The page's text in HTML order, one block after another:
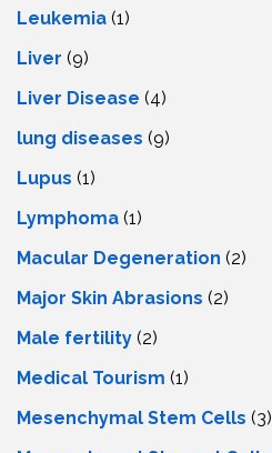
Leukemia (1)
Liver (9)
Livеr Disеasе (4)
lung diseases (9)
Lupus (1)
Lymphoma (1)
Macular Degeneration (2)
Major Skin Abrasions (2)
Male fertility (2)
Medical Tourism (1)
Mesenchymal Stem Cells (3)